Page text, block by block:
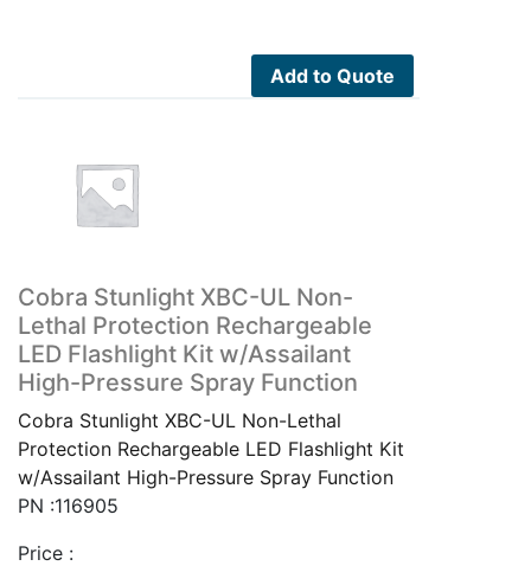
Add to Quote
Cobra Stunlight XBC-UL Non-
Lethal Protection Rechargeable
LED Flashlight Kit w/Assailant
High-Pressure Spray Function
Cobra Stunlight XBC-UL Non-Lethal
Protection Rechargeable LED Flashlight Kit
w/Assailant High-Pressure Spray Function
PN :116905
Price :